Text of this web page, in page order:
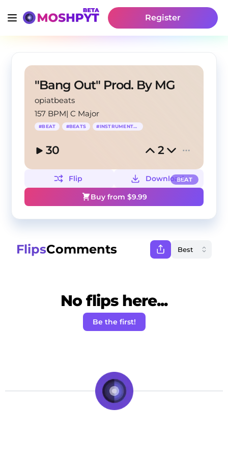
Register
"Bang Out" Prod. By MG
opiatbeats
157 BPM|C Major
#BEAT #BEATS #INSTRUMENTAL
30 2
BEAT
Flip
Download
Buy from $9.99
FlipsComments
No flips here...
Be the first!